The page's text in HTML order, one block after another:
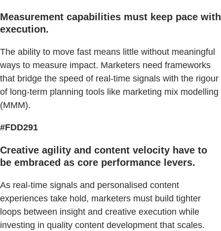
Measurement capabilities must keep pace with
execution.
The ability to move fast means little without meaningful
ways to measure impact. Marketers need frameworks
that bridge the speed of real-time signals with the rigour
of long-term planning tools like marketing mix modelling
(MMM).
#FDD291
Creative agility and content velocity have to
be embraced as core performance levers.
As real-time signals and personalised content
experiences take hold, marketers must build tighter
loops between insight and creative execution while
investing in quality content development that scales.